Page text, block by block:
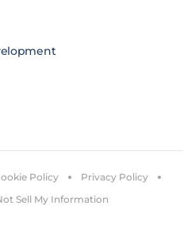
Policy
Privacy Policy
Sell My Information